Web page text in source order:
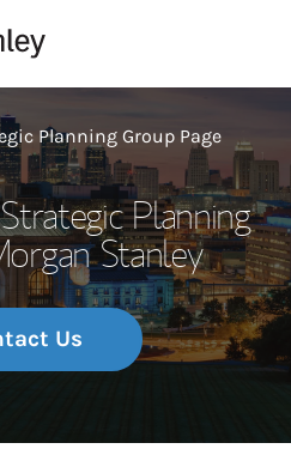
Planning Group Page
Planning
Stanley
Us